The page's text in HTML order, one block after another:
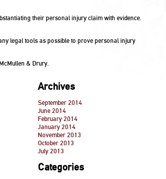
their personal injury claim with evidence.
legal tools as possible to prove personal injury
& Drury.
Archives
September 2014
June 2014
February 2014
January 2014
November 2013
October 2013
July 2013
Categories